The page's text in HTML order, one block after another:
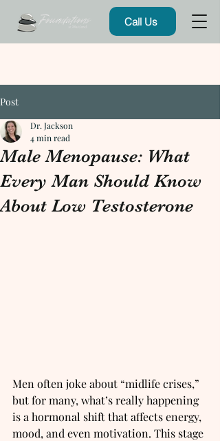
Call Us
Post
Male Menopause: What
Every Man Should Know
About Low Testosterone
Dr. Jackson
4 min read
Men often joke about “midlife crises,”
but for many, what’s really happening
is a hormonal shift that affects energy,
mood, and even motivation. This stage